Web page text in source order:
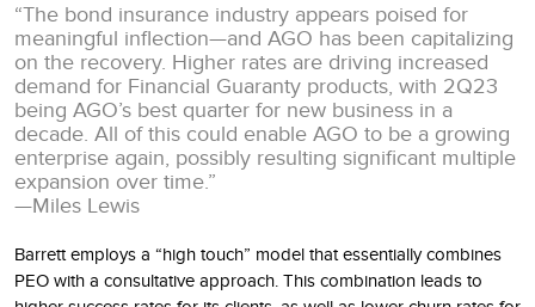
“The bond insurance industry appears poised for
meaningful inflection—and AGO has been capitalizing
on the recovery. Higher rates are driving increased
demand for Financial Guaranty products, with 2Q23
being AGO’s best quarter for new business in a
decade. All of this could enable AGO to be a growing
enterprise again, possibly resulting significant multiple
expansion over time.”
—Miles Lewis
Barrett employs a “high touch” model that essentially combines
PEO with a consultative approach. This combination leads to